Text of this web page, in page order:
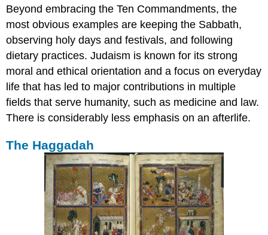
Beyond embracing the Ten Commandments, the
most obvious examples are keeping the Sabbath,
observing holy days and festivals, and following
dietary practices. Judaism is known for its strong
moral and ethical orientation and a focus on everyday
life that has led to major contributions in multiple
fields that serve humanity, such as medicine and law.
There is considerably less emphasis on an afterlife.
The Haggadah